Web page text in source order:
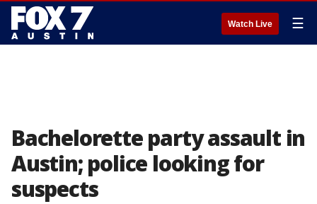
Watch Live ☰
Bachelorette party assault in
Austin; police looking for
suspects